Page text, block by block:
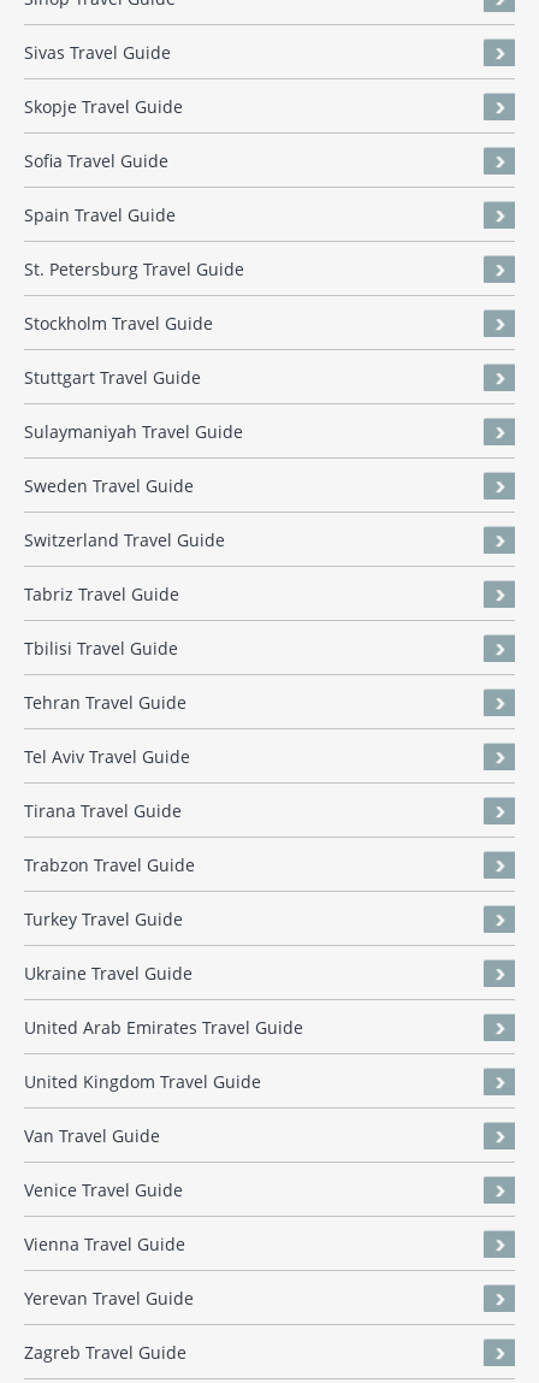
Sivas Travel Guide
Skopje Travel Guide
Sofia Travel Guide
Spain Travel Guide
St. Petersburg Travel Guide
Stockholm Travel Guide
Stuttgart Travel Guide
Sulaymaniyah Travel Guide
Sweden Travel Guide
Switzerland Travel Guide
Tabriz Travel Guide
Tbilisi Travel Guide
Tehran Travel Guide
Tel Aviv Travel Guide
Tirana Travel Guide
Trabzon Travel Guide
Turkey Travel Guide
Ukraine Travel Guide
United Arab Emirates Travel Guide
United Kingdom Travel Guide
Van Travel Guide
Venice Travel Guide
Vienna Travel Guide
Yerevan Travel Guide
Zagreb Travel Guide